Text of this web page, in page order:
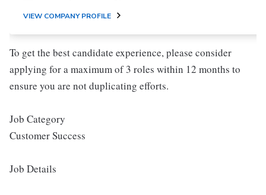
VIEW COMPANY PROFILE
To get the best candidate experience, please consider
applying for a maximum of 3 roles within 12 months to
ensure you are not duplicating efforts.
Job Category
Customer Success
Job Details